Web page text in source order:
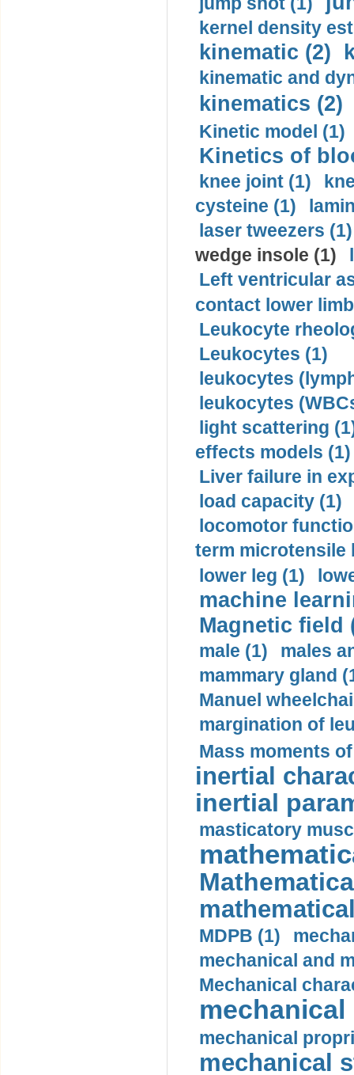
kernel density
kinematic (2)
kinematic and
kinematics (2)
Kinetic model (1)
Kinetics of
knee joint (1)
cysteine (1)
laser tweezers (1)
wedge insole (1)
Left ventricular
contact lower
Leukocyte
Leukocytes (1)
leukocytes
leukocytes
light scattering
effects models (1)
Liver failure in
load capacity (1)
locomotor
term microtensile
lower leg (1)
machine
Magnetic field
male (1)
males
mammary gland
Manuel
margination of
Mass moments
inertial
inertial
masticatory
MDPB (1)
mechanical and
Mechanical
mechanical
mechanical
mechanical